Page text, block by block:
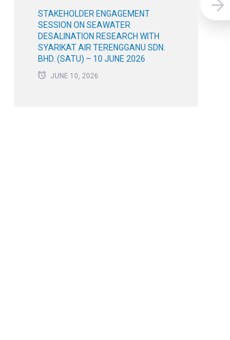
STAKEHOLDER ENGAGEMENT
SESSION ON SEAWATER
DESALINATION RESEARCH WITH
SYARIKAT AIR TERENGGANU SDN.
BHD. (SATU) – 10 JUNE 2026
JUNE 10, 2026